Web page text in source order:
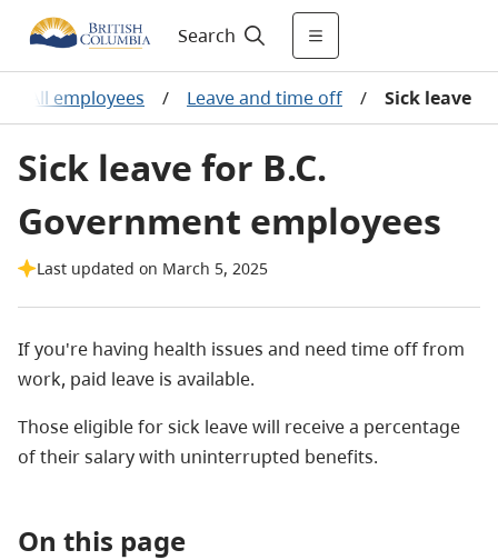
Search
All employees / Leave and time off / Sick leave
Sick leave for B.C.
Government employees
Last updated on March 5, 2025
If you're having health issues and need time off from
work, paid leave is available.
Those eligible for sick leave will receive a percentage
of their salary with uninterrupted benefits.
On this page